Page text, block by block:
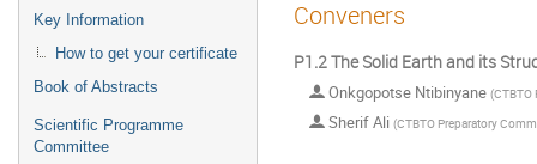
Key Information
How to get your certificate
Book of Abstracts
Scientific Programme
Committee
Conveners
P1.2 The Solid Earth and its
Onkgopotse Ntibinyane (CTBTO
Sherif Ali (CTBTO Preparatory